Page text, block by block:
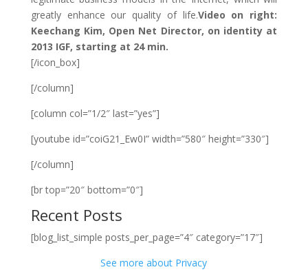
greatly enhance our quality of life.Video on right:
Keechang Kim, Open Net Director, on identity at
2013 IGF, starting at 24 min.
[/icon_box]
[/column]
[column col=”1/2″ last=”yes”]
[youtube id=”coiG21_Ew0I” width=”580″ height=”330″]
[/column]
[br top=”20″ bottom=”0″]
Recent Posts
[blog_list_simple posts_per_page=”4″ category=”17″]
See more about Privacy